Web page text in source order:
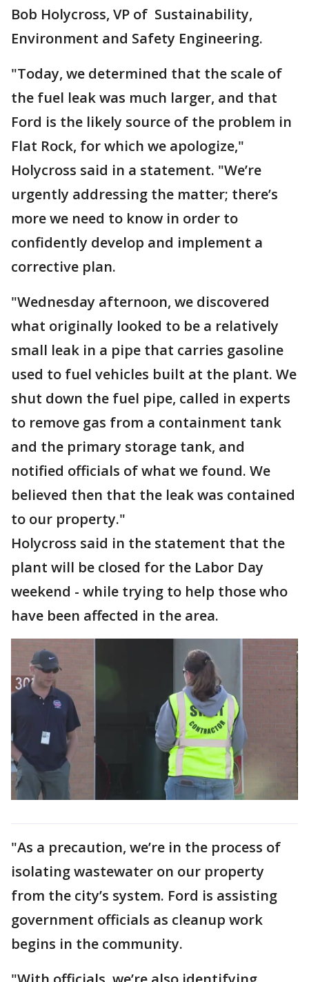
Bob Holycross, VP of Sustainability,
Environment and Safety Engineering.
"Today, we determined that the scale of
the fuel leak was much larger, and that
Ford is the likely source of the problem in
Flat Rock, for which we apologize,"
Holycross said in a statement. "We’re
urgently addressing the matter; there’s
more we need to know in order to
confidently develop and implement a
corrective plan.
"Wednesday afternoon, we discovered
what originally looked to be a relatively
small leak in a pipe that carries gasoline
used to fuel vehicles built at the plant. We
shut down the fuel pipe, called in experts
to remove gas from a containment tank
and the primary storage tank, and
notified officials of what we found. We
believed then that the leak was contained
to our property."
Holycross said in the statement that the
plant will be closed for the Labor Day
weekend - while trying to help those who
have been affected in the area.
"As a precaution, we’re in the process of
isolating wastewater on our property
from the city’s system. Ford is assisting
government officials as cleanup work
begins in the community.